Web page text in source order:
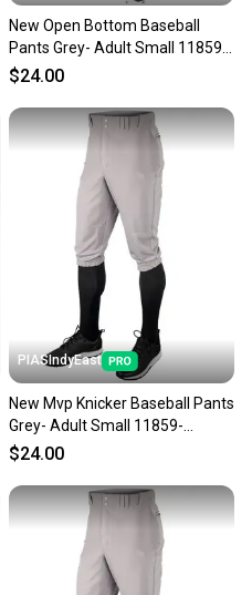
New Open Bottom Baseball
Pants Grey- Adult Small 11859-
chp752044693167
$24.00
PIASIndyEast
New Mvp Knicker Baseball Pants
Grey- Adult Small 11859-
chp752044016386
$24.00